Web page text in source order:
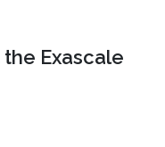
Exascale